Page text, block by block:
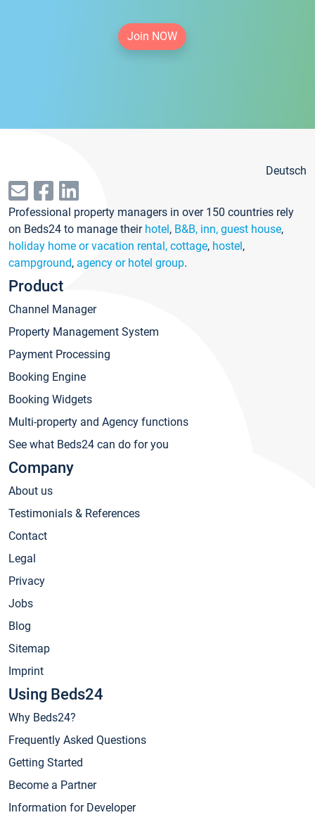
Join NOW
Deutsch
Professional property managers in over 150 countries rely
on Beds24 to manage their hotel, B&B, inn, guest house,
holiday home or vacation rental, cottage, hostel,
campground, agency or hotel group.
Product
Channel Manager
Property Management System
Payment Processing
Booking Engine
Booking Widgets
Multi-property and Agency functions
See what Beds24 can do for you
Company
About us
Testimonials & References
Contact
Legal
Privacy
Jobs
Blog
Sitemap
Imprint
Using Beds24
Why Beds24?
Frequently Asked Questions
Getting Started
Become a Partner
Information for Developer